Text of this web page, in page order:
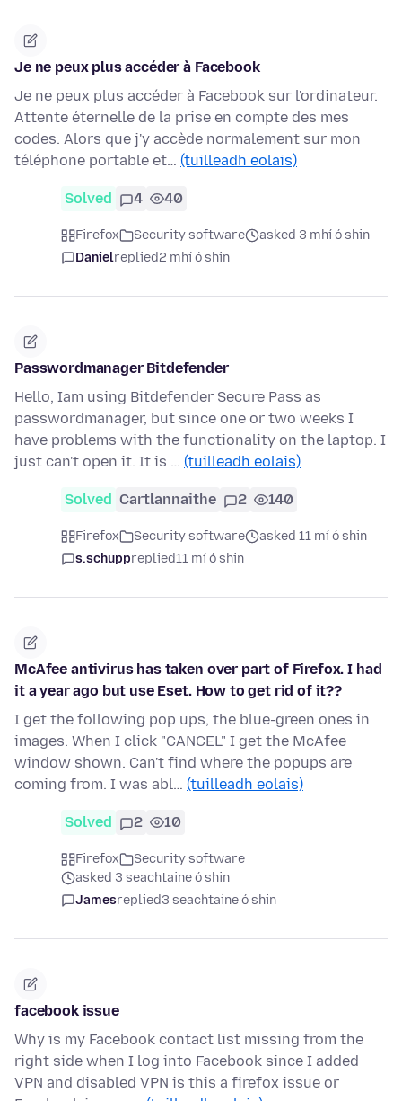
Je ne peux plus accéder à Facebook
Je ne peux plus accéder à Facebook sur l'ordinateur.
Attente éternelle de la prise en compte des mes
codes. Alors que j'y accède normalement sur mon
téléphone portable et… (tuilleadh eolais)
Solved 4 40
Firefox Security software
asked 3 mhí ó shin
Danielreplied2 mhí ó shin
Passwordmanager Bitdefender
Hello, Iam using Bitdefender Secure Pass as
passwordmanager, but since one or two weeks I
have problems with the functionality on the laptop. I
just can't open it. It is … (tuilleadh eolais)
Solved Cartlannaithe 2 140
Firefox Security software
asked 11 mí ó shin
s.schuppreplied11 mí ó shin
McAfee antivirus has taken over part of Firefox. I had
it a year ago but use Eset. How to get rid of it??
I get the following pop ups, the blue-green ones in
images. When I click "CANCEL" I get the McAfee
window shown. Can't find where the popups are
coming from. I was abl… (tuilleadh eolais)
Solved 2 10
Firefox
Security software
asked 3 seachtaine ó shin
Jamesreplied3 seachtaine ó shin
facebook issue
Why is my Facebook contact list missing from the
right side when I log into Facebook since I added
VPN and disabled VPN is this a firefox issue or